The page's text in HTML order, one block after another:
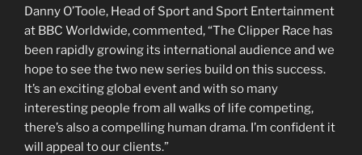
Danny O’Toole, Head of Sport and Sport Entertainment
at BBC Worldwide, commented, “The Clipper Race has
been rapidly growing its international audience and we
hope to see the two new series build on this success.
It’s an exciting global event and with so many
interesting people from all walks of life competing,
there’s also a compelling human drama. I’m confident it
will appeal to our clients.”